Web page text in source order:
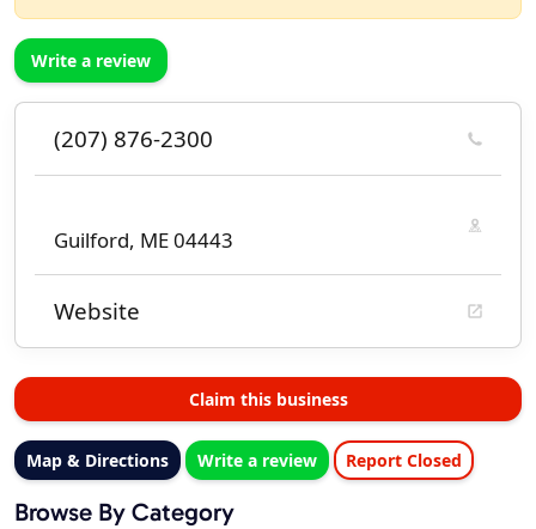
Write a review
(207) 876-2300
Guilford, ME 04443
Website
Claim this business
Map & Directions Write a review Report Closed
Browse By Category